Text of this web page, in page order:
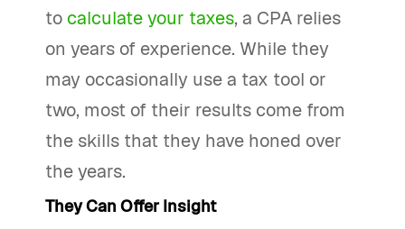
tocalculate your taxes, a CPA relies
on years of experience. While they
may occasionally use a tax tool or
two, most of their results come from
the skills that they have honed over
the years.
They Can Offer Insight